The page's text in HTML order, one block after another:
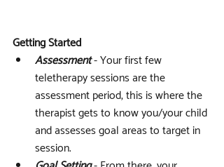
Getting Started
Assessment - Your first few
teletherapy sessions are the
assessment period, this is where the
therapist gets to know you/your child
and assesses goal areas to target in
session.